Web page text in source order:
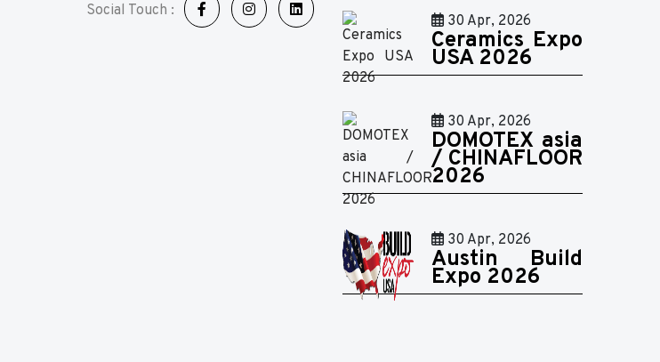
Social Touch :
30 Apr, 2026
Ceramics Expo
USA 2026
30 Apr, 2026
DOMOTEX asia
/ CHINAFLOOR
2026
30 Apr, 2026
Austin Build
Expo 2026